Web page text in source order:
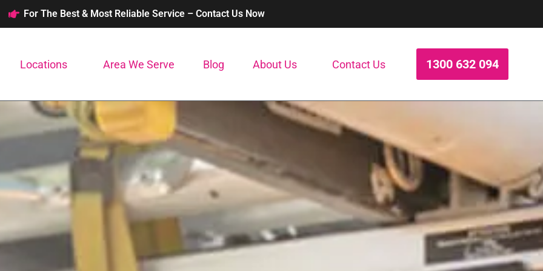
For The Best & Most Reliable Service – Contact Us Now
Locations Area We Serve Blog About Us Contact Us 1300 632 094